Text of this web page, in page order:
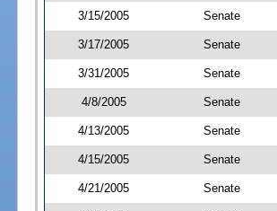
3/15/2005 Senate
3/17/2005 Senate
3/31/2005 Senate
4/8/2005 Senate
4/13/2005 Senate
4/15/2005 Senate
4/21/2005 Senate